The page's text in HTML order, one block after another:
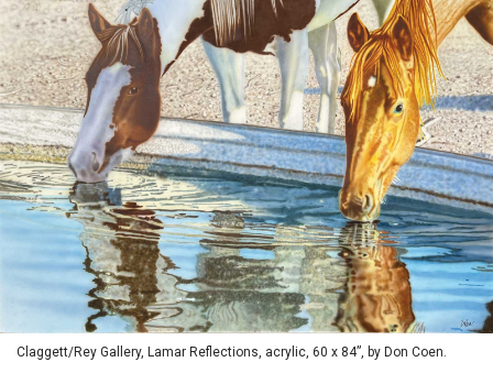
Claggett/Rey Gallery, Lamar Reflections, acrylic, 60 x 84”, by Don Coen.